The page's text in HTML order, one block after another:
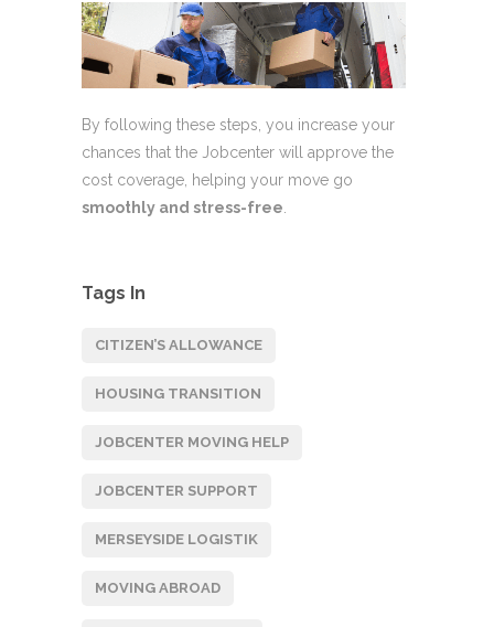
By following these steps, you increase your
chances that the Jobcenter will approve the
cost coverage, helping your move go
smoothly and stress-free
Tags In
CITIZEN’S ALLOWANCE
HOUSING TRANSITION
JOBCENTER MOVING HELP
JOBCENTER SUPPORT
MERSEYSIDE LOGISTIK
MOVING ABROAD